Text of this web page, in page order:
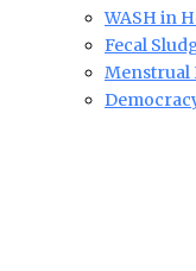
WASH in
Fecal
Menstrual